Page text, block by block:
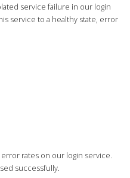
service failure in our login
service to a healthy state, error
rates on our login service.
successfully.